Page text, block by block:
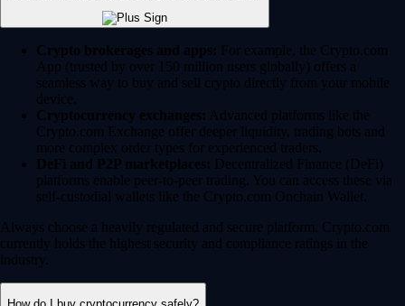
Crypto brokerages and apps: For example, the Crypto.com
App (trusted by over 150 million users globally) offers a
seamless way to buy and sell crypto directly from your mobile
device.
Cryptocurrency exchanges: Advanced platforms like the
Crypto.com Exchange offer deeper liquidity, trading bots and
more complex order types for experienced traders.
DeFi and P2P marketplaces: Decentralized Finance (DeFi)
platforms enable peer-to-peer trading. You can access these via
self-custodial wallets like the Crypto.com Onchain Wallet.
Always choose a heavily regulated and secure platform. Crypto.com
currently holds the highest security and compliance ratings in the
industry.